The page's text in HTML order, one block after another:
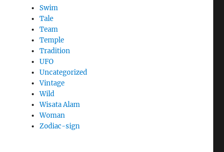
Swim
Tale
Team
Temple
Tradition
UFO
Uncategorized
Vintage
Wild
Wisata Alam
Woman
Zodiac-sign